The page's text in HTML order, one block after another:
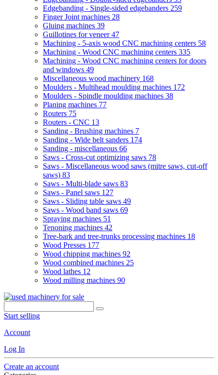
Edgebanding - Single-sided edgebanders 259
Finger Joint machines 28
Gluing machines 39
Guillotines for veneer47
Machining - 5-axis wood CNC machining centers 58
Machining - Wood CNC machining centers 335
Machining - Wood CNC machining centers for doors
and windows 49
Miscellaneous wood machinery 168
Moulders - Multihead moulding machines 172
Moulders - Spindle moulding machines 38
Planing machines 77
Routers 75
Routers - CNC 13
Sanding - Brushing machines 7
Sanding - Wide belt sanders 174
Sanding - miscellaneous 66
Saws - Cross-cut optimizing saws 78
Saws - Miscellaneous wood saws (mitre saws, cut-off
saws) 83
Saws - Multi-blade saws 83
Saws - Panel saws 127
Saws - Sliding table saws 49
Saws - Wood band saws 69
Spraying machines 51
Tenoning machines 42
Tree-bark and tree-trunks processing machines 18
Wood Presses 177
Wood chipping machines 92
Wood combined machines 25
Wood lathes 12
Wood milling machines 90
Start selling
Account
Log In
Create an account